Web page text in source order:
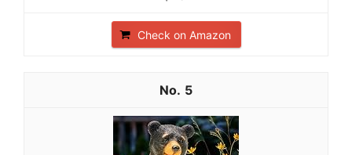
Check on Amazon
5